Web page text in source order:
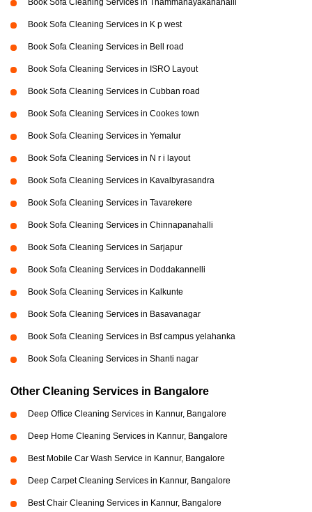
Book Sofa Cleaning Services in Thammanayakanahalli
Book Sofa Cleaning Services in K p west
Book Sofa Cleaning Services in Bell road
Book Sofa Cleaning Services in ISRO Layout
Book Sofa Cleaning Services in Cubban road
Book Sofa Cleaning Services in Cookes town
Book Sofa Cleaning Services in Yemalur
Book Sofa Cleaning Services in N r i layout
Book Sofa Cleaning Services in Kavalbyrasandra
Book Sofa Cleaning Services in Tavarekere
Book Sofa Cleaning Services in Chinnapanahalli
Book Sofa Cleaning Services in Sarjapur
Book Sofa Cleaning Services in Doddakannelli
Book Sofa Cleaning Services in Kalkunte
Book Sofa Cleaning Services in Basavanagar
Book Sofa Cleaning Services in Bsf campus yelahanka
Book Sofa Cleaning Services in Shanti nagar
Other Cleaning Services in Bangalore
Deep Office Cleaning Services in Kannur, Bangalore
Deep Home Cleaning Services in Kannur, Bangalore
Best Mobile Car Wash Service in Kannur, Bangalore
Deep Carpet Cleaning Services in Kannur, Bangalore
Best Chair Cleaning Services in Kannur, Bangalore